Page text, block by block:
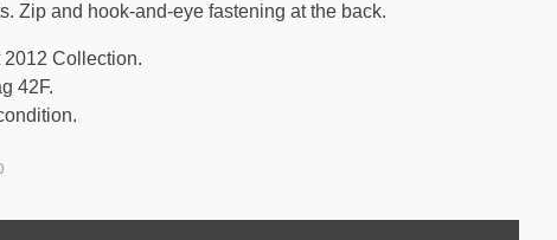
Zip and hook-and-eye fastening at the back.
2012 Collection.
42F.